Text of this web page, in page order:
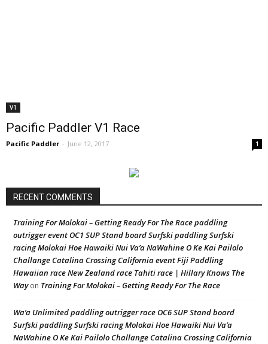
V1
Pacific Paddler V1 Race
Pacific Paddler - June 12, 2017 1
RECENT COMMENTS
Training For Molokai – Getting Ready For The Race paddling
outrigger event OC1 SUP Stand board Surfski paddling Surfski
racing Molokai Hoe Hawaiki Nui Va’a NaWahine O Ke Kai Pailolo
Challange Catalina Crossing California event Fiji Paddling
Hawaiian race New Zealand race Tahiti race | Hillary Knows The
Wayon Training For Molokai – Getting Ready For The Race
Wa’a Unlimited paddling outrigger race OC6 SUP Stand board
Surfski paddling Surfski racing Molokai Hoe Hawaiki Nui Va’a
NaWahine O Ke Kai Pailolo Challange Catalina Crossing California